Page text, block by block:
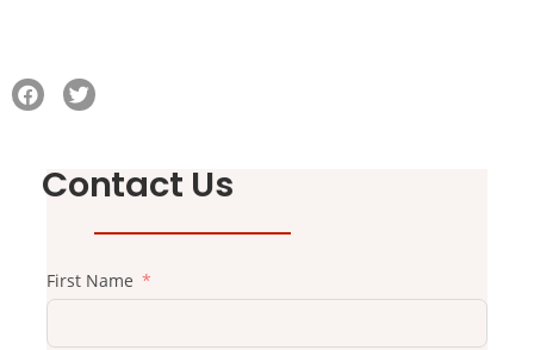
Contact Us
First Name